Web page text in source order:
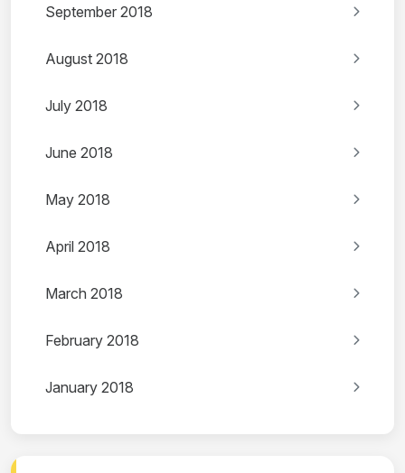
September 2018
August 2018
July 2018
June 2018
May 2018
April 2018
March 2018
February 2018
January 2018